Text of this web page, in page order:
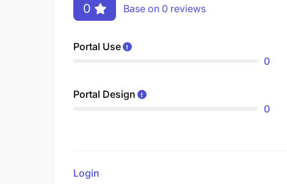
0 Base on 0 reviews
Portal Use
0
Portal Design
0
Login